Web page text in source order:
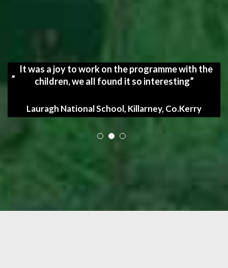
It was a joy to work on the programme with the
children, we all found it so interesting
Lauragh National School, Killarney, Co.Kerry